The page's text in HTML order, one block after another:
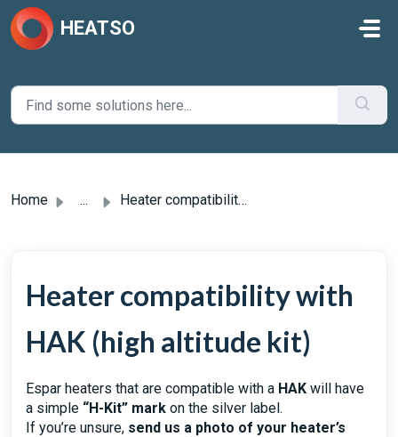
Skip to main content
HEATSO
Home ... Heater compatibility with HAK (high altitude kit)
Heater compatibility with
HAK (high altitude kit)
Espar heaters that are compatible with a HAK will have
a simple “H-Kit” mark on the silver label.
If you’re unsure, send us a photo of your heater’s